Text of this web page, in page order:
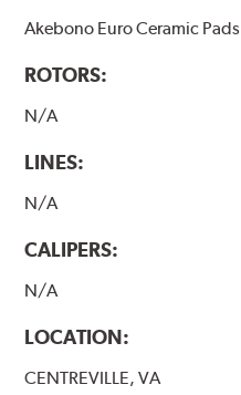
Akebono Euro Ceramic Pads
ROTORS:
N/A
LINES:
N/A
CALIPERS:
N/A
LOCATION:
CENTREVILLE, VA